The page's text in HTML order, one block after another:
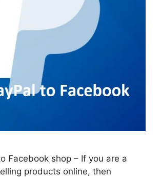
Facebook shop – If you are a
products online, then